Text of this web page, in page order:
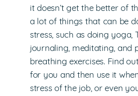
it doesn’t get the better of
a lot of things that can be
stress, such as doing yoga,
journaling, meditating, and
breathing exercises. Find
for you and then use it
stress of the job, or even